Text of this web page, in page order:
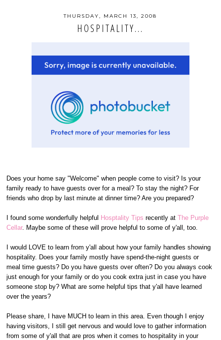
THURSDAY, MARCH 13, 2008
HOSPITALITY...
Does your home say "Welcome" when people come to visit? Is your
family ready to have guests over for a meal? To stay the night? For
friends who drop by last minute at dinner time? Are you prepared?
I found some wonderfully helpful Hosptality Tips recently atThe Purple
Cellar. Maybe some of these will prove helpful to some of y'all, too.
I would LOVE to learn from y'all about how your family handles showing
hospitality. Does your family mostly have spend-the-night guests or
meal time guests? Do you have guests over often? Do you always cook
just enough for your family or do you cook extra just in case you have
someone stop by? What are some helpful tips that y'all have learned
over the years?
Please share, I have MUCH to learn in this area. Even though I enjoy
having visitors, I still get nervous and would love to gather information
from some of y'all that are pros when it comes to hospitality in your